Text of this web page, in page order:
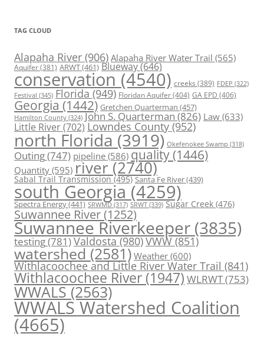
TAG CLOUD
Alapaha River (906) Alapaha River Water Trail (565)
Aquifer(381) ARWT(461) Blueway(646)
conservation(4540) creeks (389) FDEP (322)
Festival (345) Florida(949) Floridan Aquifer(404) GA EPD (406)
Georgia (1442) Gretchen Quarterman (457)
Hamilton County (324) John S. Quarterman(826) Law(633)
Little River(702) Lowndes County(952)
north Florida (3919) Okefenokee Swamp (318)
Outing(747) pipeline (586) quality (1446)
Quantity (595) river(2740)
Sabal Trail Transmission(495) Santa Fe River(439)
south Georgia(4259)
Spectra Energy(441) SRWMD (317) SRWT (339) Sugar Creek (476)
Suwannee River(1252)
Suwannee Riverkeeper (3835)
testing(781)Valdosta(980)VWW(851)
watershed(2581) Weather (600)
Withlacoochee and Little River Water Trail (841)
Withlacoochee River(1947)WLRWT(753)
WWALS(2563)
WWALS Watershed Coalition
(4665)